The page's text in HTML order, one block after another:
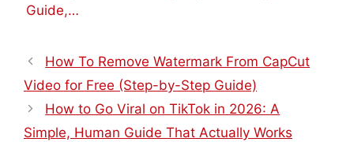
Guide,…
How To Remove Watermark From CapCut
Video for Free (Step-by-Step Guide)
How to Go Viral on TikTok in 2026: A
Simple, Human Guide That Actually Works